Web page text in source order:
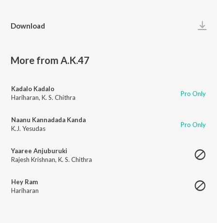
Download
More from A.K.47
Kadalo Kadalo
Hariharan, K. S. Chithra Pro Only
Naanu Kannadada Kanda
K.J. Yesudas
Pro Only
Yaaree Anjuburuki
Rajesh Krishnan, K. S. Chithra
Hey Ram
Hariharan